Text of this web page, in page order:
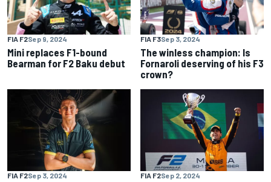
FIA F2Sep 9, 2024
Mini replaces F1-bound
Bearman for F2 Baku debut
FIA F3Sep 3, 2024
The winless champion: Is
Fornaroli deserving of his F3
crown?
FIA F2Sep 3, 2024 FIA F2Sep 2, 2024